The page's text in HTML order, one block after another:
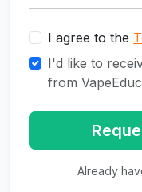
I agree to the
I'd like to
from
Already